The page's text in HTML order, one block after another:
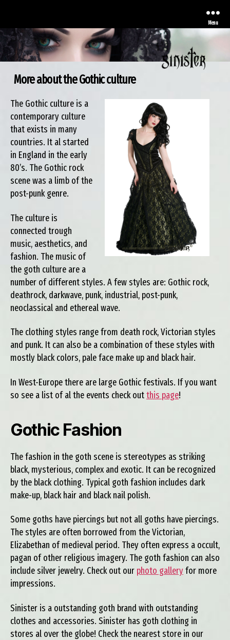
Menu
More about the Gothic culture
The Gothic culture is a
contemporary culture
that exists in many
countries. It al started
in England in the early
80’s. The Gothic rock
scene was a limb of the
post-punk genre.
The culture is
connected trough
music, aesthetics, and
fashion. The music of
the goth culture are a
number of different styles. A few styles are: Gothic rock,
deathrock, darkwave, punk, industrial, post-punk,
neoclassical and ethereal wave.
The clothing styles range from death rock, Victorian styles
and punk. It can also be a combination of these styles with
mostly black colors, pale face make up and black hair.
In West-Europe there are large Gothic festivals. If you want
so see a list of al the events check outthis page!
Gothic Fashion
The fashion in the goth scene is stereotypes as striking
black, mysterious, complex and exotic. It can be recognized
by the black clothing. Typical goth fashion includes dark
make-up, black hair and black nail polish.
Some goths have piercings but not all goths have piercings.
The styles are often borrowed from the Victorian,
Elizabethan of medieval period. They often express a occult,
pagan of other religious imagery. The goth fashion can also
include silver jewelry. Check out our photo galleryfor more
impressions.
Sinister is a outstanding goth brand with outstanding
clothes and accessories. Sinister has goth clothing in
stores al over the globe! Check the nearest store in our